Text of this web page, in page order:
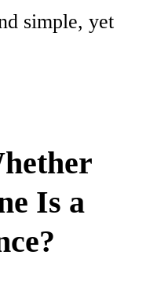
simple, yet
Is a